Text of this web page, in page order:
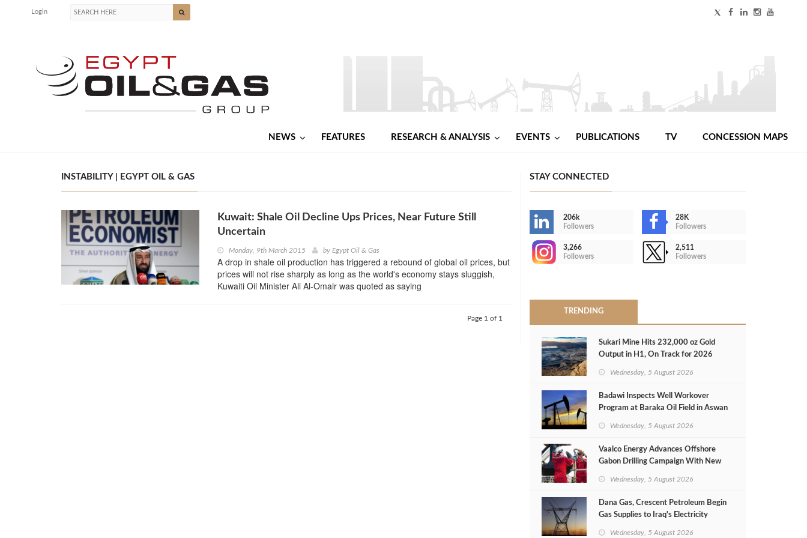
Login
NEWS FEATURES RESEARCH & ANALYSIS EVENTS PUBLICATIONS TV CONCESSION MAPS
INSTABILITY | EGYPT OIL & GAS
Kuwait: Shale Oil Decline Ups Prices, Near Future Still
Uncertain
Monday, 9th March 2015 by Egypt Oil & Gas
A drop in shale oil production has triggered a rebound of global oil prices, but
prices will not rise sharply as long as the world's economy stays sluggish,
Kuwaiti Oil Minister Ali Al-Omair was quoted as saying
Page 1 of 1
STAY CONNECTED
206k
Followers
28K
Followers
3,266
Followers
2,511
Followers
TRENDING
Sukari Mine Hits 232,000 oz Gold
Output in H1, On Track for 2026
Wednesday, 5 August 2026
Badawi Inspects Well Workover
Program at Baraka Oil Field in Aswan
Wednesday, 5 August 2026
Vaalco Energy Advances Offshore
Gabon Drilling Campaign With New
Wednesday, 5 August 2026
Dana Gas, Crescent Petroleum Begin
Gas Supplies to Iraq's Electricity
Wednesday, 5 August 2026